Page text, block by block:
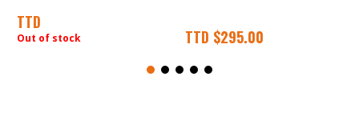
TTD
Out of stock TTD $295.00